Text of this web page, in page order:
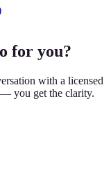
for you?
with a licensed
you get the clarity.